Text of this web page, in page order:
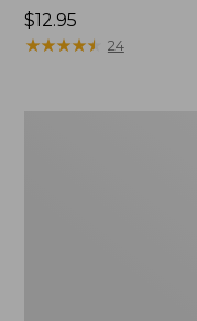
Price:
$12.95
$12.95
★★★★★
★★★★★ 24